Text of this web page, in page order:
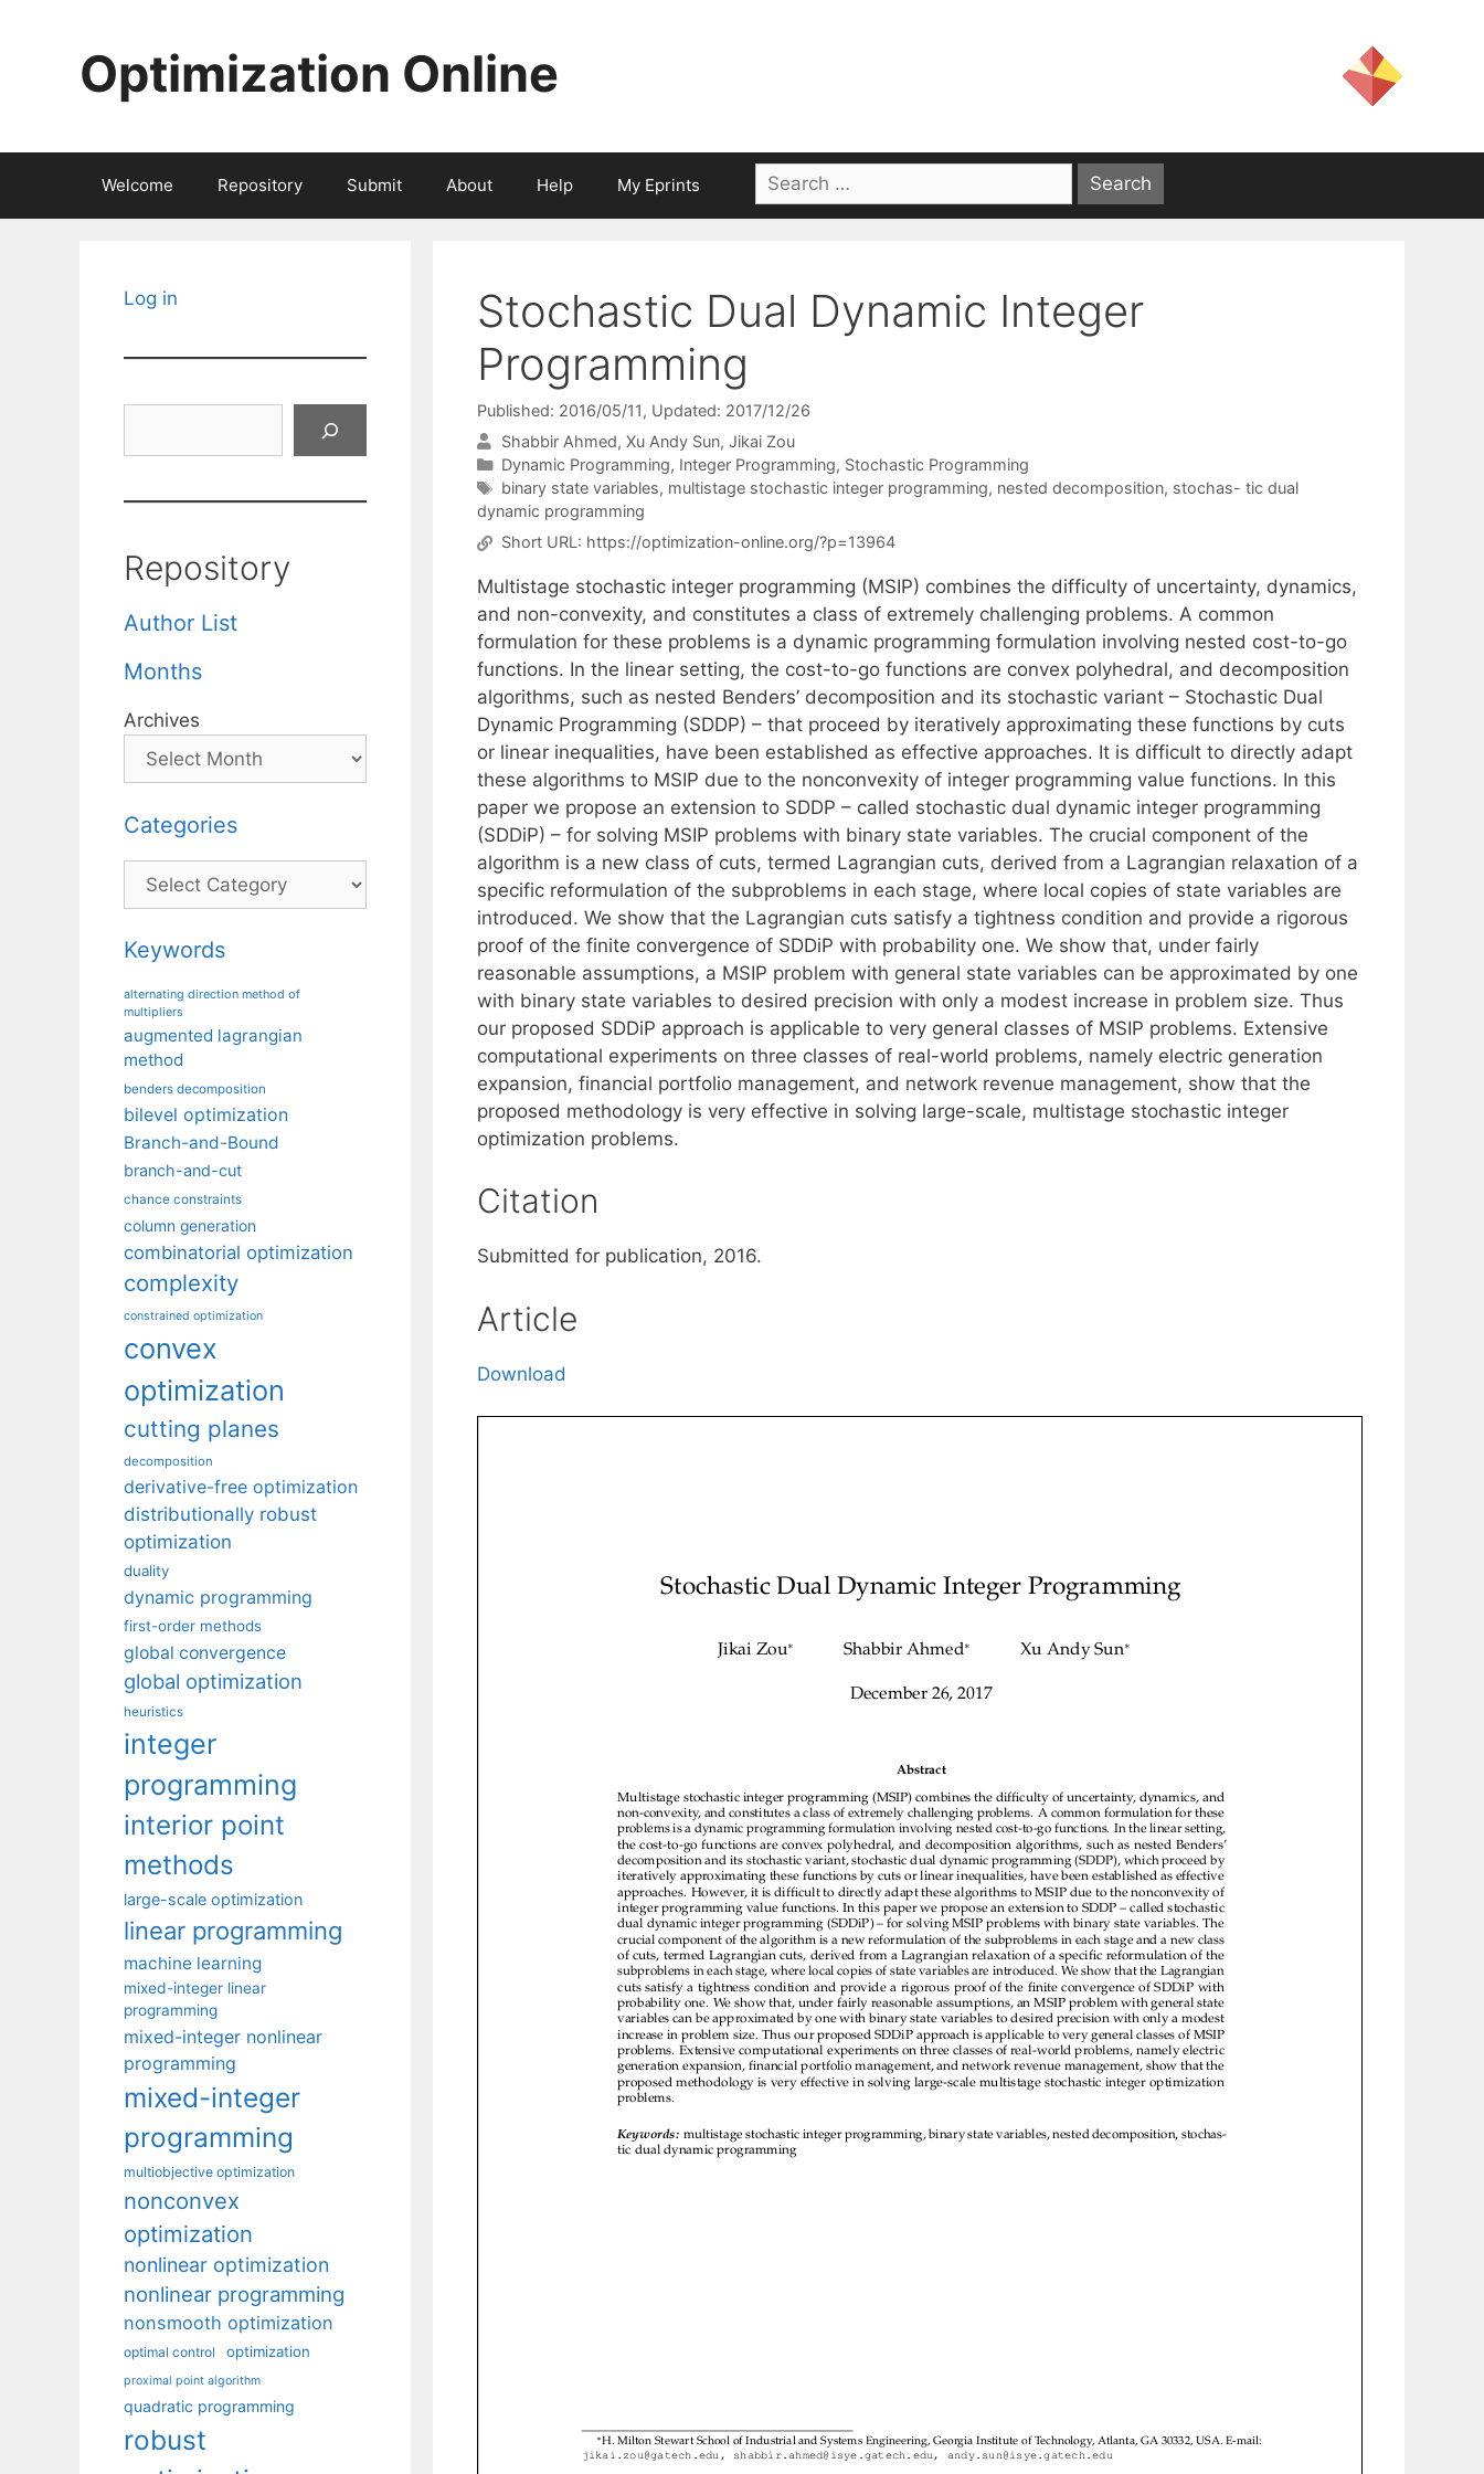
Optimization Online
Welcome Repository Submit About Help My Eprints
Search
for:
Stochastic Dual Dynamic Integer
Programming
Published: 2016/05/11, Updated: 2017/12/26
Shabbir Ahmed Xu Andy Sun Jikai Zou
Categories
Dynamic Programming, Integer Programming, Stochastic Programming
Tags
binary state variables, multistage stochastic integer programming, nested decomposition, stochas- tic dual
dynamic programming
Short URL: https://optimization-online.org/?p=13964
Multistage stochastic integer programming (MSIP) combines the difficulty of uncertainty, dynamics,
and non-convexity, and constitutes a class of extremely challenging problems. A common
formulation for these problems is a dynamic programming formulation involving nested cost-to-go
functions. In the linear setting, the cost-to-go functions are convex polyhedral, and decomposition
algorithms, such as nested Benders’ decomposition and its stochastic variant – Stochastic Dual
Dynamic Programming (SDDP) – that proceed by iteratively approximating these functions by cuts
or linear inequalities, have been established as effective approaches. It is difficult to directly adapt
these algorithms to MSIP due to the nonconvexity of integer programming value functions. In this
paper we propose an extension to SDDP – called stochastic dual dynamic integer programming
(SDDiP) – for solving MSIP problems with binary state variables. The crucial component of the
algorithm is a new class of cuts, termed Lagrangian cuts, derived from a Lagrangian relaxation of a
specific reformulation of the subproblems in each stage, where local copies of state variables are
introduced. We show that the Lagrangian cuts satisfy a tightness condition and provide a rigorous
proof of the finite convergence of SDDiP with probability one. We show that, under fairly
reasonable assumptions, a MSIP problem with general state variables can be approximated by one
with binary state variables to desired precision with only a modest increase in problem size. Thus
our proposed SDDiP approach is applicable to very general classes of MSIP problems. Extensive
computational experiments on three classes of real-world problems, namely electric generation
expansion, financial portfolio management, and network revenue management, show that the
proposed methodology is very effective in solving large-scale, multistage stochastic integer
optimization problems.
Citation
Submitted for publication, 2016.
Article
Download
Log in
Repository
Author List
Months
Archives
Categories
Categories
Keywords
alternating direction method of
multipliers
augmented lagrangian
method
benders decomposition
bilevel optimization
Branch-and-Bound
branch-and-cut
chance constraints
column generation
combinatorial optimization
complexity
constrained optimization
convex
optimization
cutting planes
decomposition
derivative-free optimization
distributionally robust
optimization
duality
dynamic programming
first-order methods
global convergence
global optimization
heuristics
integer
programming
interior point
methods
large-scale optimization
linear programming
machine learning
mixed-integer linear
programming
mixed-integer nonlinear
programming
mixed-integer
programming
multiobjective optimization
nonconvex
optimization
nonlinear optimization
nonlinear programming
nonsmooth optimization
optimal control optimization
proximal point algorithm
quadratic programming
robust